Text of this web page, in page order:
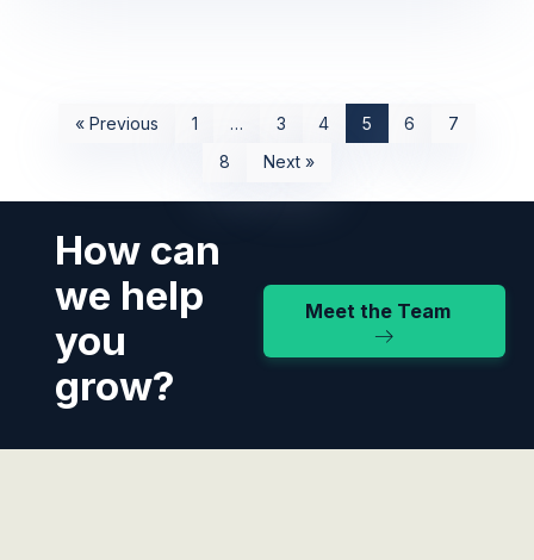
« Previous 1 … 3 4 5 6
7
8
Next »
How can
we help
you
grow?
Meet the Team